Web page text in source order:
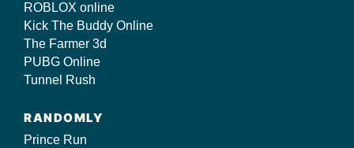
ROBLOX online
Kick The Buddy Online
The Farmer 3d
PUBG Online
Tunnel Rush
RANDOMLY
Prince Run